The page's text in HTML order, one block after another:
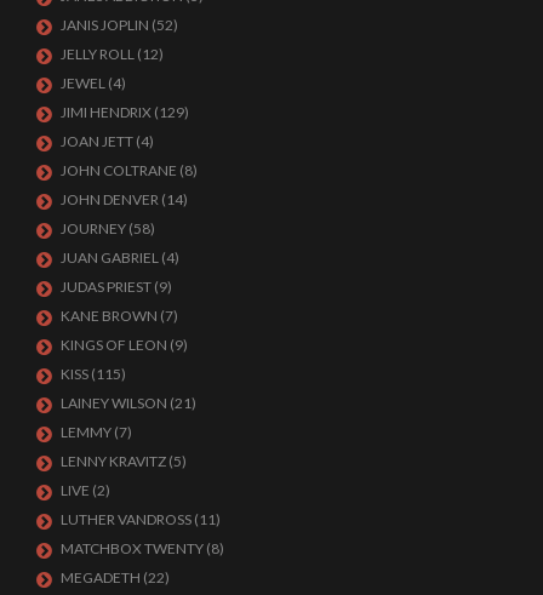
JANIS JOPLIN (52)
JELLY ROLL (12)
JEWEL (4)
JIMI HENDRIX (129)
JOAN JETT (4)
JOHN COLTRANE (8)
JOHN DENVER (14)
JOURNEY (58)
JUAN GABRIEL (4)
JUDAS PRIEST (9)
KANE BROWN (7)
KINGS OF LEON (9)
KISS (115)
LAINEY WILSON (21)
LEMMY (7)
LENNY KRAVITZ (5)
LIVE (2)
LUTHER VANDROSS (11)
MATCHBOX TWENTY (8)
MEGADETH (22)